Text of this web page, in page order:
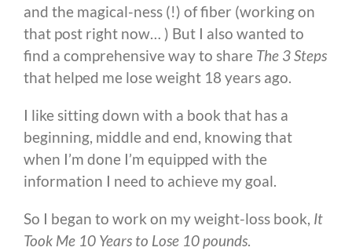
and the magical-ness (!) of fiber (working on
that post right now… ) But I also wanted to
find a comprehensive way to share The 3 Steps
that helped me lose weight 18 years ago.
I like sitting down with a book that has a
beginning, middle and end, knowing that
when I’m done I’m equipped with the
information I need to achieve my goal.
So I began to work on my weight-loss book, It
Took Me 10 Years to Lose 10 pounds.